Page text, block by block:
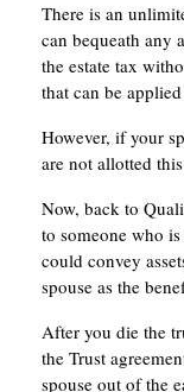
There is an
can bequeath any
the estate tax
that can be
However, if your
are not allotted
Now, back to
to someone who
could convey
spouse as the
After you die the
the Trust
spouse out of the